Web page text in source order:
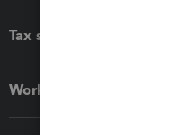
Tax software
Workflow add-ons